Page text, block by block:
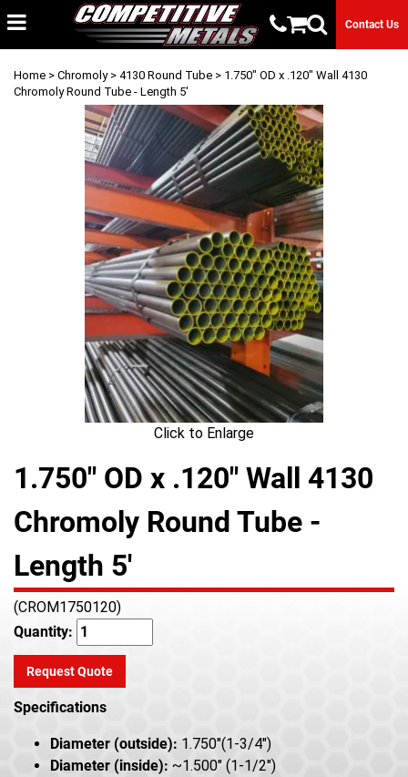
Contact Us
Home > Chromoly> 4130 Round Tube > 1.750" OD x .120" Wall 4130
Chromoly Round Tube - Length 5'
Click to Enlarge
1.750" OD x .120" Wall 4130
Chromoly Round Tube -
Length 5'
(CROM1750120)
Quantity:
Request Quote
Specifications
Diameter (outside): 1.750"(1-3/4")
Diameter (inside): ~1.500" (1-1/2")